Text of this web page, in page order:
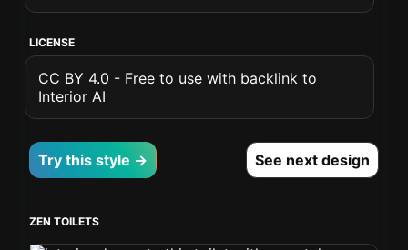
LICENSE
CC BY 4.0 - Free to use with backlink to
Interior AI
Try this style → See next design
ZEN TOILETS